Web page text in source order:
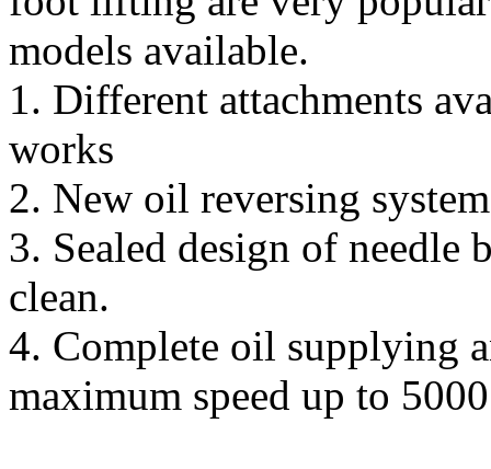
models available.
1. Different attachments
works
2. New oil reversing
3. Sealed design of needle
clean.
4. Complete oil supplying
maximum speed up to